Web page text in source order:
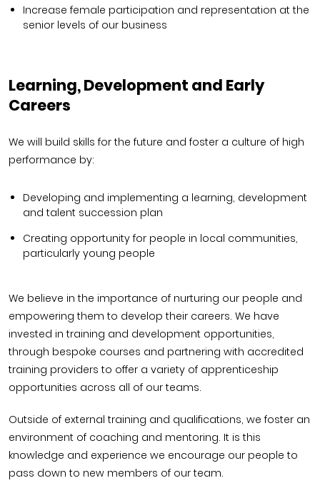
Increase female participation and representation at the
senior levels of our business
Learning, Development and Early
Careers
We will build skills for the future and foster a culture of high
performance by:
Developing and implementing a learning, development
and talent succession plan
Creating opportunity for people in local communities,
particularly young people
We believe in the importance of nurturing our people and
empowering them to develop their careers. We have
invested in training and development opportunities,
through bespoke courses and partnering with accredited
training providers to offer a variety of apprenticeship
opportunities across all of our teams.
Outside of external training and qualifications, we foster an
environment of coaching and mentoring. It is this
knowledge and experience we encourage our people to
pass down to new members of our team.